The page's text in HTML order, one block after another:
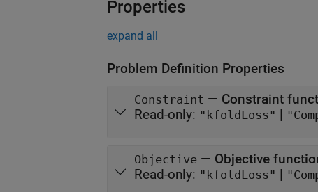
Properties
expand all
Problem Definition Properties
Constraint — Constraint
Read-only: "kfoldLoss" |
Objective — Objective
Read-only: "kfoldLoss" |